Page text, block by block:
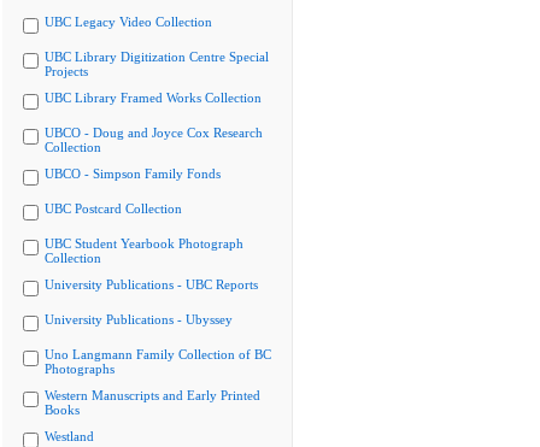
UBC Legacy Video Collection
UBC Library Digitization Centre Special
Projects
UBC Library Framed Works Collection
UBCO - Doug and Joyce Cox Research
Collection
UBCO - Simpson Family Fonds
UBC Postcard Collection
UBC Student Yearbook Photograph
Collection
University Publications - UBC Reports
University Publications - Ubyssey
Uno Langmann Family Collection of BC
Photographs
Western Manuscripts and Early Printed
Books
Westland